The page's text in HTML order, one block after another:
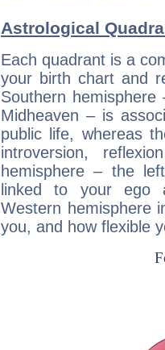
Astrological
Each quadrant is a
your birth chart and
Southern
Midheaven – is
public life, whereas
introversion,
hemisphere – the
linked to your ego
Western hemisphere
you, and how flexible